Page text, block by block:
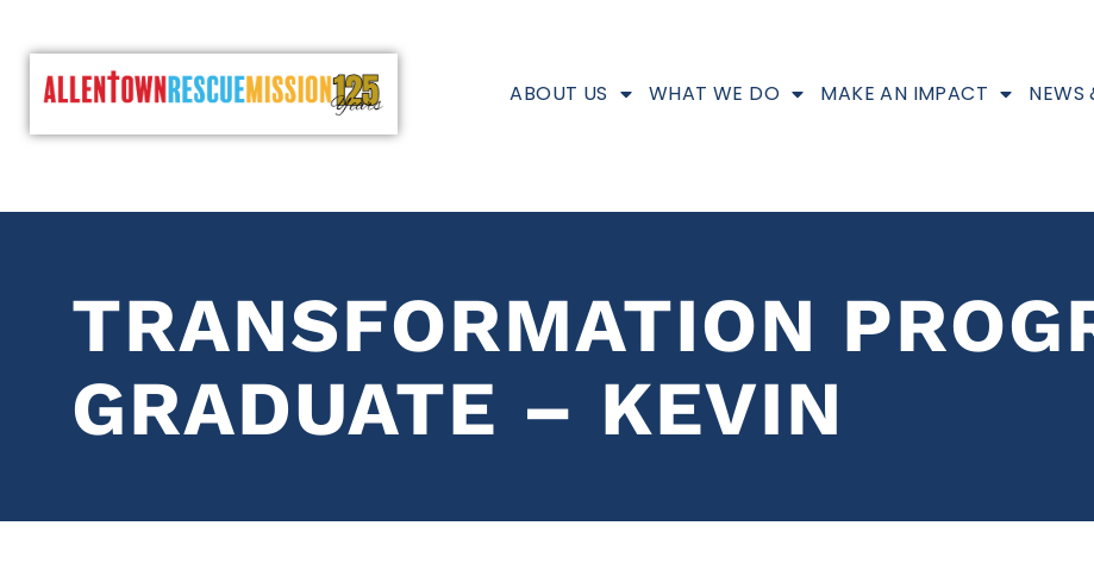
ABOUT US WHAT WE DO MAKE AN IMPACT NEWS
TRANSFORMATION
GRADUATE – KEVIN